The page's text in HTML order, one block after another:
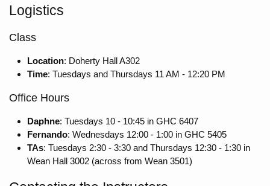
Logistics
Class
Location: Doherty Hall A302
Time: Tuesdays and Thursdays 11 AM - 12:20 PM
Office Hours
Daphne: Tuesdays 10 - 10:45 in GHC 6407
Fernando: Wednesdays 12:00 - 1:00 in GHC 5405
TAs: Tuesdays 2:30 - 3:30 and Thursdays 12:30 - 1:30 in
Wean Hall 3002 (across from Wean 3501)